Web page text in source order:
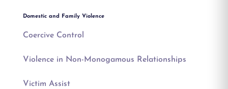
Domestic and Family Violence
Coercive Control
Violence in Non-Monogamous Relationships
Victim Assist